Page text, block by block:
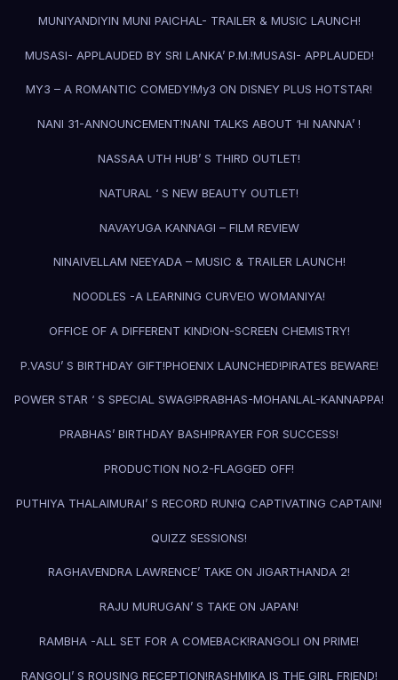
MUNIYANDIYIN MUNI PAICHAL- TRAILER & MUSIC LAUNCH!
MUSASI- APPLAUDED BY SRI LANKA’ P.M.!MUSASI- APPLAUDED!
MY3 – A ROMANTIC COMEDY!My3 ON DISNEY PLUS HOTSTAR!
NANI 31-ANNOUNCEMENT!NANI TALKS ABOUT ‘HI NANNA’ !
NASSAA UTH HUB’ S THIRD OUTLET!
NATURAL ‘ S NEW BEAUTY OUTLET!
NAVAYUGA KANNAGI – FILM REVIEW
NINAIVELLAM NEEYADA – MUSIC & TRAILER LAUNCH!
NOODLES -A LEARNING CURVE!O WOMANIYA!
OFFICE OF A DIFFERENT KIND!ON-SCREEN CHEMISTRY!
P.VASU’ S BIRTHDAY GIFT!PHOENIX LAUNCHED!PIRATES BEWARE!
POWER STAR ‘ S SPECIAL SWAG!PRABHAS-MOHANLAL-KANNAPPA!
PRABHAS’ BIRTHDAY BASH!PRAYER FOR SUCCESS!
PRODUCTION NO.2-FLAGGED OFF!
PUTHIYA THALAIMURAI’ S RECORD RUN!Q CAPTIVATING CAPTAIN!
QUIZZ SESSIONS!
RAGHAVENDRA LAWRENCE’ TAKE ON JIGARTHANDA 2!
RAJU MURUGAN’ S TAKE ON JAPAN!
RAMBHA -ALL SET FOR A COMEBACK!RANGOLI ON PRIME!
RANGOLI’ S ROUSING RECEPTION!RASHMIKA IS THE GIRL FRIEND!